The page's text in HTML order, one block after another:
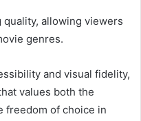
allowing viewers
genres.
and visual fidelity,
values both the
freedom of choice in